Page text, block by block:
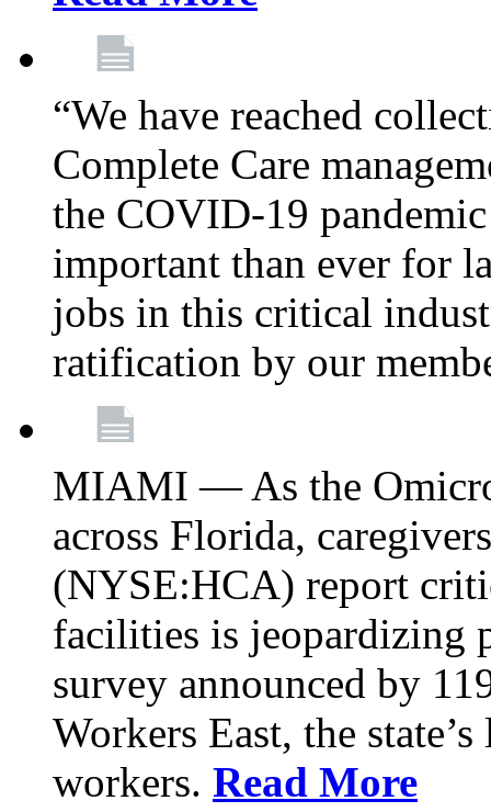
“We have reached
Complete Care
the COVID-19
important than ever for
jobs in this critical
ratification by our
MIAMI — As the
across Florida,
(NYSE:HCA) report
facilities is jeopardizing
survey announced by
Workers East, the
workers. Read More